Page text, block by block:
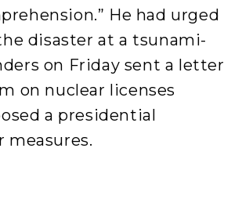
He had urged
disaster at a tsunami-
on Friday sent a letter
on nuclear licenses
a presidential